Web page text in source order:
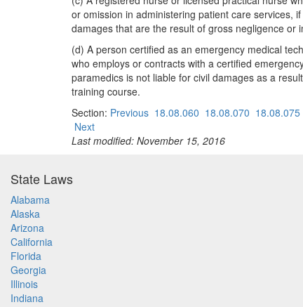
or omission in administering patient care services,
damages that are the result of gross negligence or
(d) A person certified as an emergency medical
who employs or contracts with a certified
paramedics is not liable for civil damages as a
training course.
Section: Previous 18.08.060 18.08.070 18.08.075
Next
Last modified: November 15, 2016
State Laws
Alabama
Alaska
Arizona
California
Florida
Georgia
Illinois
Indiana